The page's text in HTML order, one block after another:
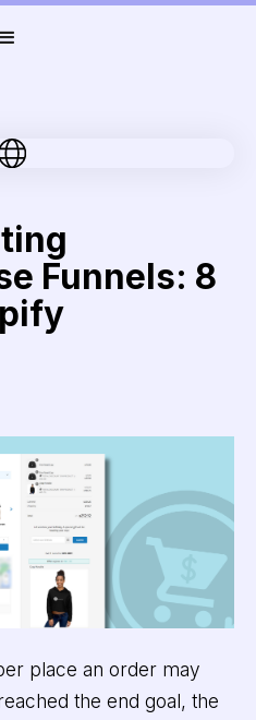
Funnels: 8
place an order may
the end goal, the